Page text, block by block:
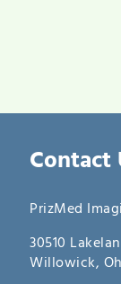
Contact
PrizMed
30510
Willowick,